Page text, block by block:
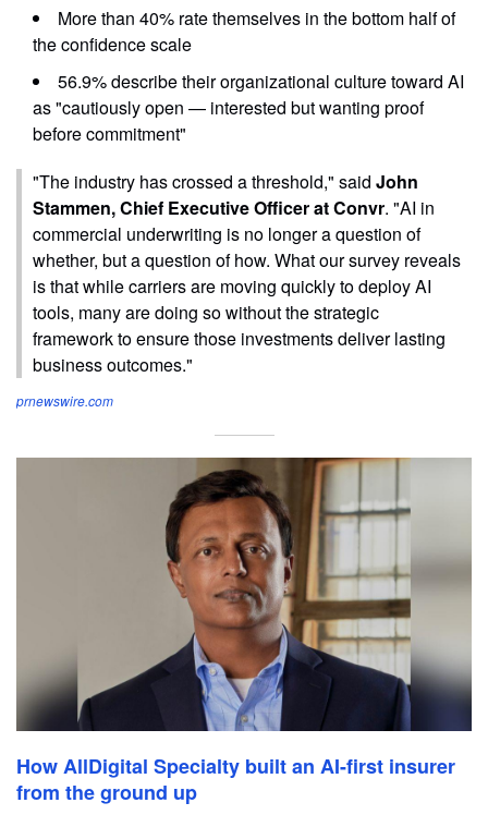
More than 40% rate themselves in the bottom half of
the confidence scale
56.9% describe their organizational culture toward AI
as "cautiously open — interested but wanting proof
before commitment"
"The industry has crossed a threshold," said John
Stammen, Chief Executive Officer at Convr. "AI in
commercial underwriting is no longer a question of
whether, but a question of how. What our survey reveals
is that while carriers are moving quickly to deploy AI
tools, many are doing so without the strategic
framework to ensure those investments deliver lasting
business outcomes."
prnewswire.com
How AllDigital Specialty built an AI-first insurer
from the ground up